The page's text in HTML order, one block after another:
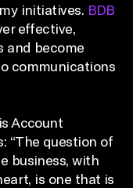
initiatives. BDB
effective,
and become
communications
Account
“The question of
business, with
is one that is